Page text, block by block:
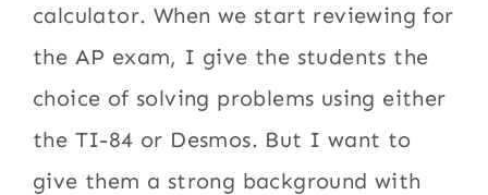
calculator. When we start reviewing for
the AP exam, I give the students the
choice of solving problems using either
the TI-84 or Desmos. But I want to
give them a strong background with